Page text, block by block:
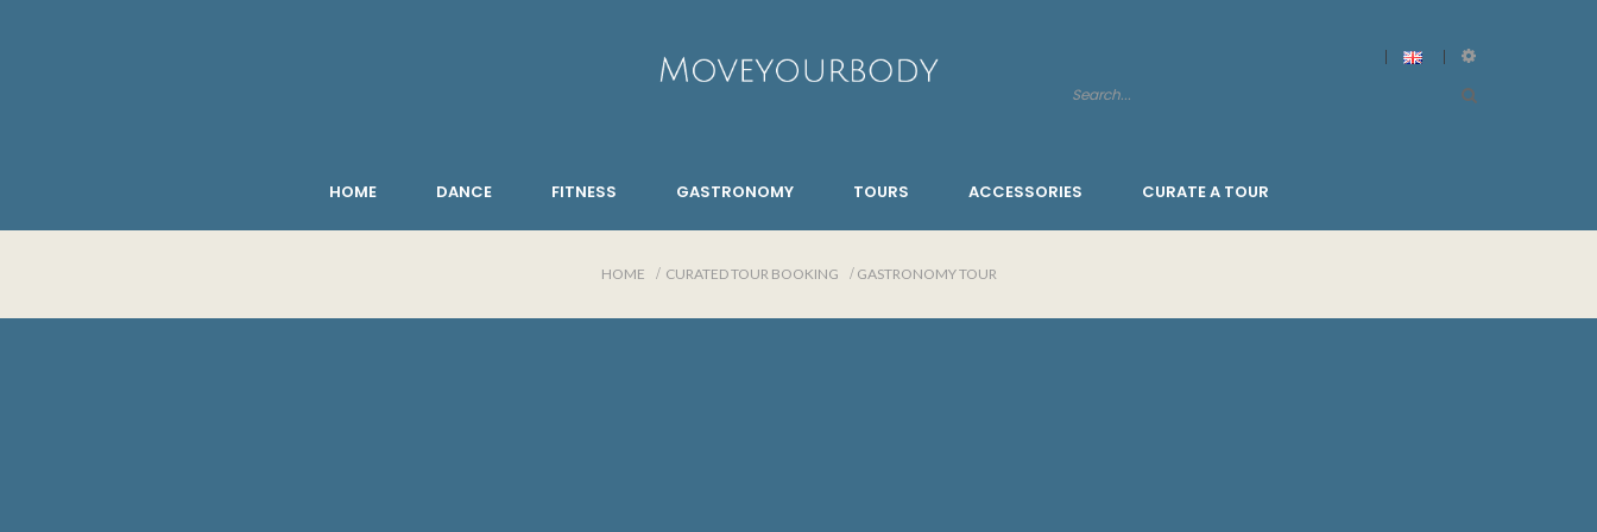
HOME DANCE FITNESS GASTRONOMY TOURS ACCESSORIES CURATE A TOUR
HOME CURATED TOUR BOOKING GASTRONOMY TOUR